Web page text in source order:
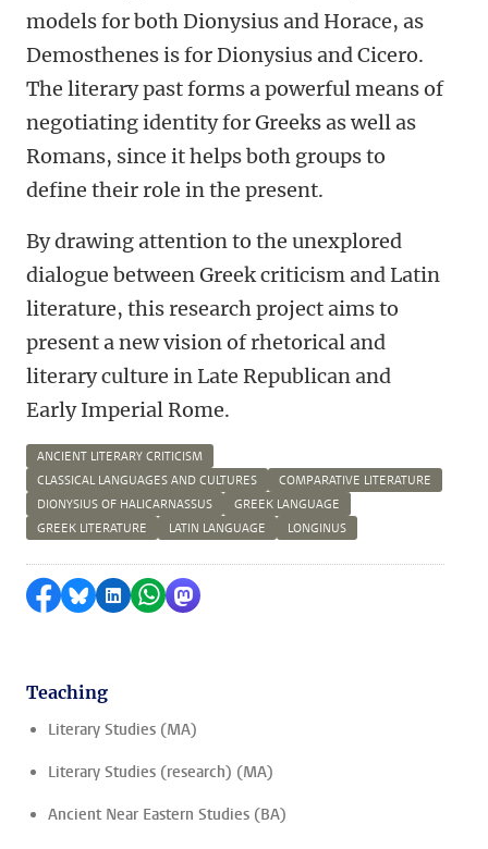
models for both Dionysius and Horace, as
Demosthenes is for Dionysius and Cicero.
The literary past forms a powerful means of
negotiating identity for Greeks as well as
Romans, since it helps both groups to
define their role in the present.
By drawing attention to the unexplored
dialogue between Greek criticism and Latin
literature, this research project aims to
present a new vision of rhetorical and
literary culture in Late Republican and
Early Imperial Rome.
ANCIENT LITERARY CRITICISM
CLASSICAL LANGUAGES AND CULTURES
COMPARATIVE LITERATURE
DIONYSIUS OF HALICARNASSUS
GREEK LANGUAGE
GREEK LITERATURE
LATIN LANGUAGE LONGINUS
Share on Facebook
Share by Bluesky
Share on LinkedIn
Share by WhatsApp
Share by Mastodon
Teaching
Literary Studies (MA)
Literary Studies (research) (MA)
Ancient Near Eastern Studies (BA)